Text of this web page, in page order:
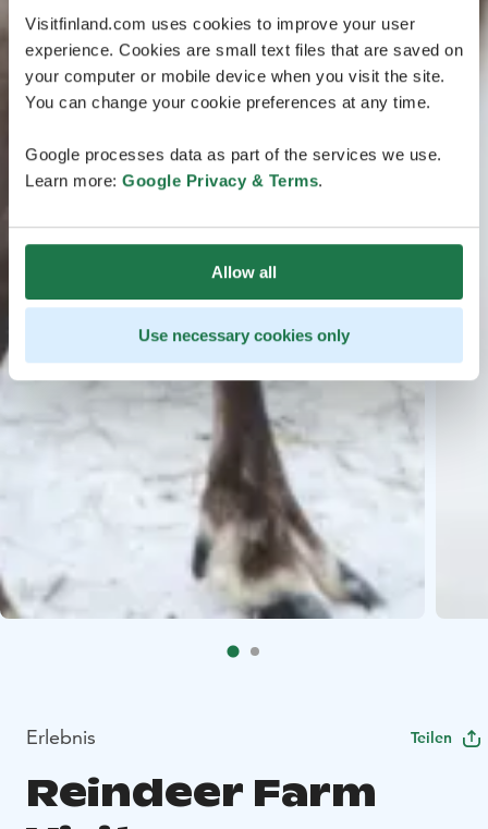
Visitfinland.com uses cookies to improve your user
experience. Cookies are small text files that are saved on
your computer or mobile device when you visit the site.
You can change your cookie preferences at any time.
Google processes data as part of the services we use.
Learn more: Google Privacy & Terms.
Allow all
Use necessary cookies only
Erlebnis Teilen
Reindeer Farm